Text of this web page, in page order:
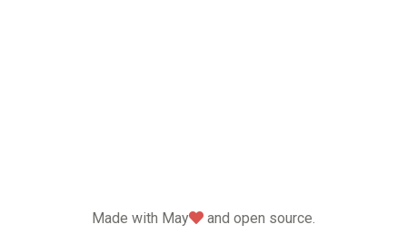
Made with May love
and open source.